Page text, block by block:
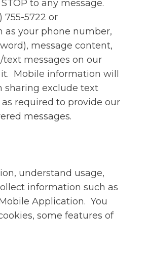
to any message.
5722 or
as your phone number,
message content,
messages on our
Mobile information will
sharing exclude text
required to provide our
messages.
understand usage,
information such as
Application. You
some features of